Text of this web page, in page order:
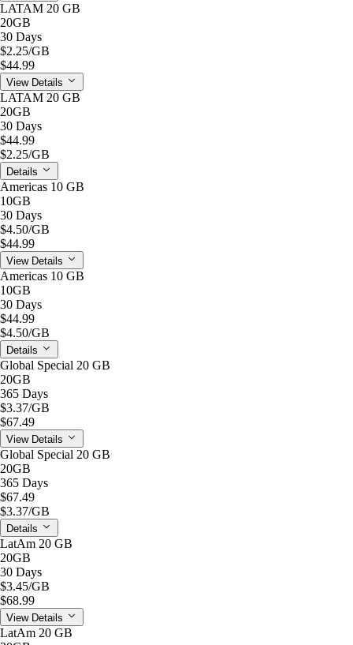
LATAM 20 GB
20GB
30 Days
$2.25/GB
$44.99
View Details
LATAM 20 GB
20GB
30 Days
$44.99
$2.25/GB
Details
Americas 10 GB
10GB
30 Days
$4.50/GB
$44.99
View Details
Americas 10 GB
10GB
30 Days
$44.99
$4.50/GB
Details
Global Special 20 GB
20GB
365 Days
$3.37/GB
$67.49
View Details
Global Special 20 GB
20GB
365 Days
$67.49
$3.37/GB
Details
LatAm 20 GB
20GB
30 Days
$3.45/GB
$68.99
View Details
LatAm 20 GB